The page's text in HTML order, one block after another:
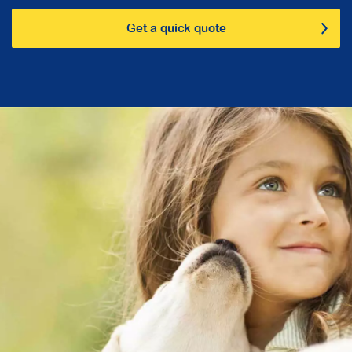
Get a quick quote